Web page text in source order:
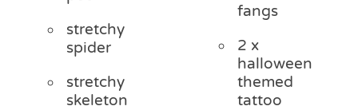
stretchy
spider
stretchy
skeleton
fangs
2 x
halloween
themed
tattoo